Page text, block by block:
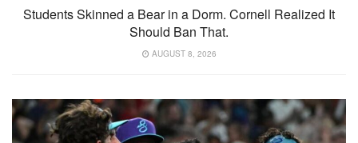
Students Skinned a Bear in a Dorm. Cornell Realized It
Should Ban That.
AUGUST 8, 2026